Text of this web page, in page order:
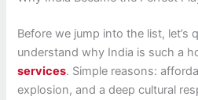
Before we jump into the list, let’s
understand why India is such a
services. Simple reasons:
explosion, and a deep cultural